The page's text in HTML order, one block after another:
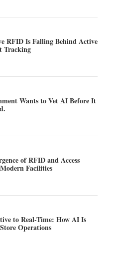
RFID Is Falling Behind Active
Tracking
Wants to Vet AI Before It
of RFID and Access
Facilities
to Real-Time: How AI Is
Operations